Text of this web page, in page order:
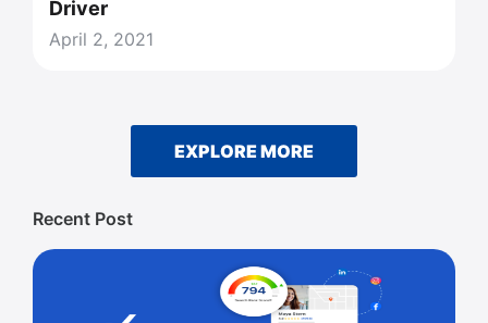
Driver
April 2, 2021
EXPLORE MORE
Recent Post